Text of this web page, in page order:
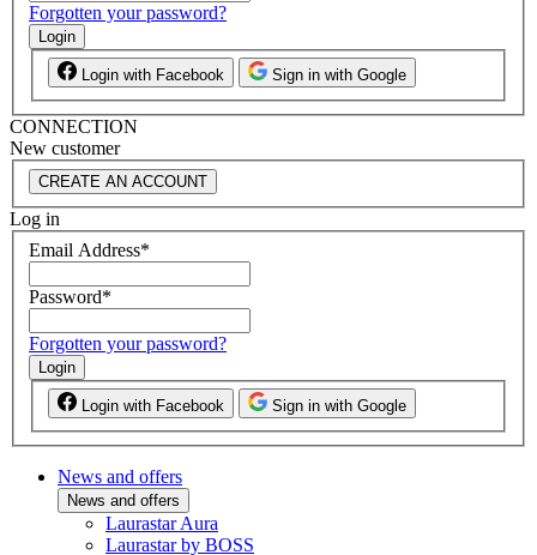
Forgotten your password?
Login
Login with Facebook Sign in with Google
CONNECTION
New customer
CREATE AN ACCOUNT
Log in
Email Address*
Password*
Forgotten your password?
Login
Login with Facebook Sign in with Google
News and offers
News and offers
Laurastar Aura
Laurastar by BOSS